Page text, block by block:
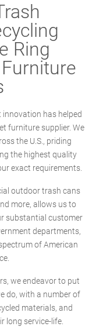
Ring
has helped
furniture supplier. We
the U.S., priding
the highest quality
exact requirements.
outdoor trash cans
more, allows us to
substantial customer
departments,
of American
we endeavor to put
do, with a number of
materials, and
long service-life.